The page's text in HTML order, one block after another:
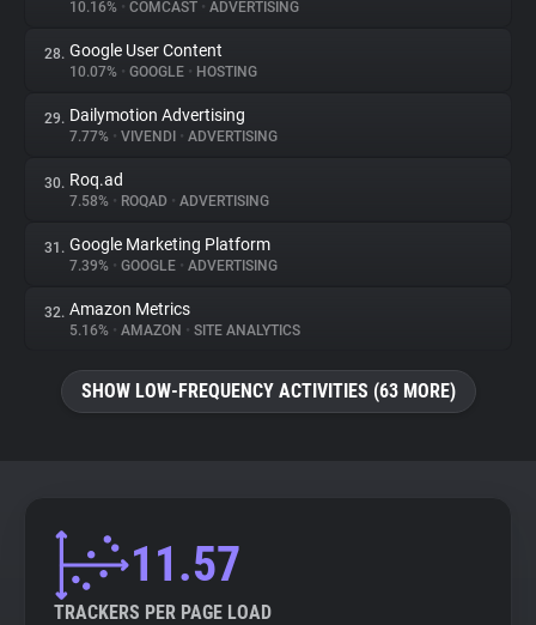
10.16% • COMCAST • ADVERTISING
28. Google User Content
10.07% • GOOGLE • HOSTING
29. Dailymotion Advertising
7.77% • VIVENDI • ADVERTISING
30. Roq.ad
7.58% • ROQAD • ADVERTISING
31. Google Marketing Platform
7.39% • GOOGLE • ADVERTISING
32. Amazon Metrics
5.16% • AMAZON • SITE ANALYTICS
SHOW LOW-FREQUENCY ACTIVITIES (63 MORE)
11.57
TRACKERS PER PAGE LOAD